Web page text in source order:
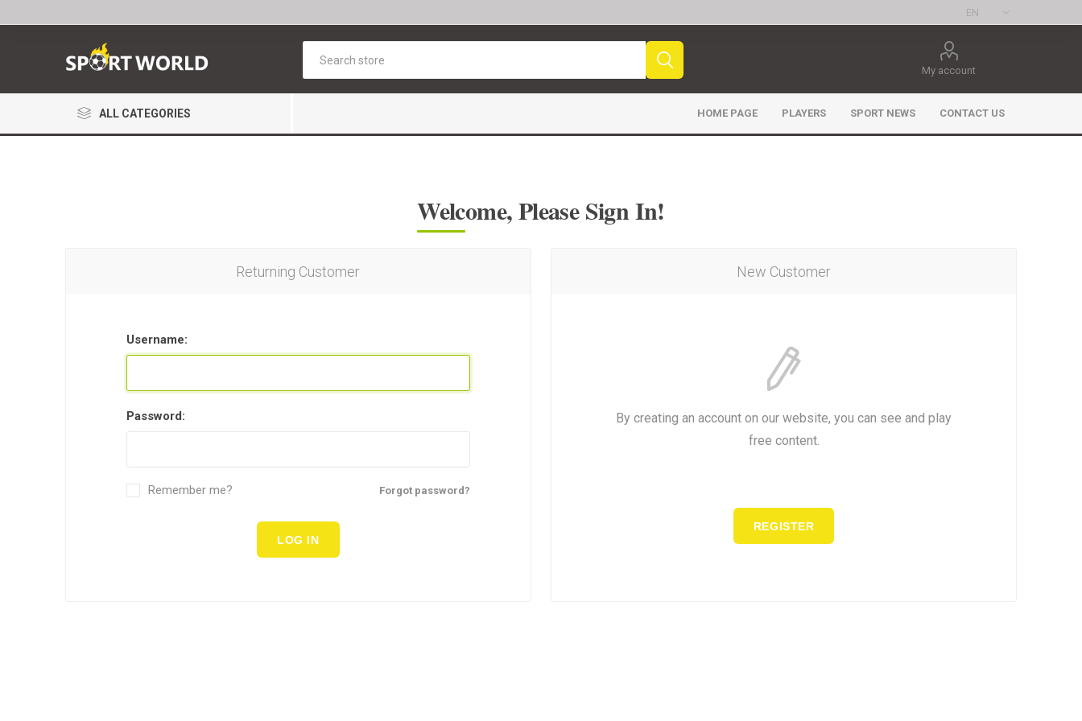
My account
ALL CATEGORIES HOME PAGE PLAYERS SPORT NEWS CONTACT US
Welcome, Please Sign In!
New Customer
By creating an account on our website, you can see and play
free content.
REGISTER
Returning Customer
Username:
Password:
Forgot password?
Remember me?
LOG IN